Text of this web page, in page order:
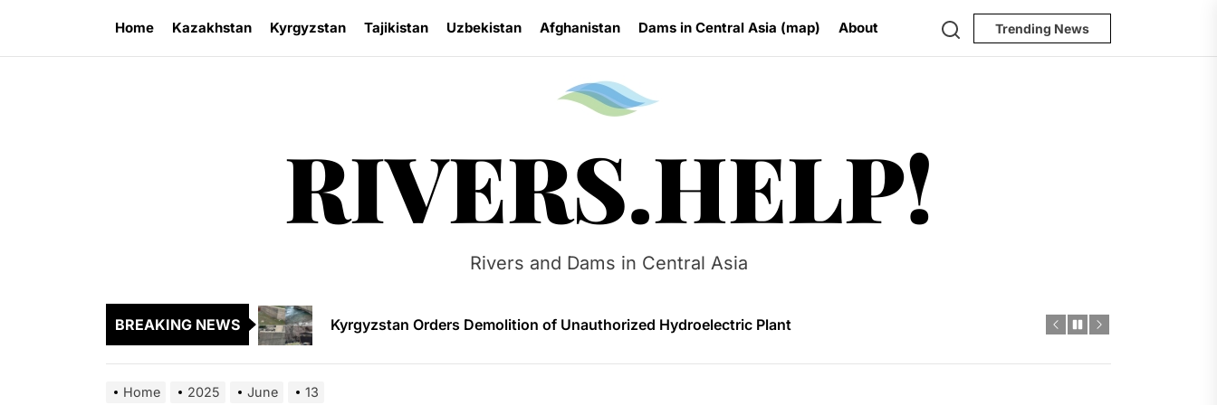
the
Home Kazakhstan Kyrgyzstan Tajikistan Uzbekistan Afghanistan Dams in Central Asia (map) About Search Trending News
RIVERS.HELP!
Rivers and Dams in Central Asia
BREAKING NEWS
Sangtuda-1 HPP Reports Production Increase Amid Persistent Financial Challenges
Central Asia Eyes Unified Energy System Combining Nuclear and Hydro Power
Home 2025 June 13